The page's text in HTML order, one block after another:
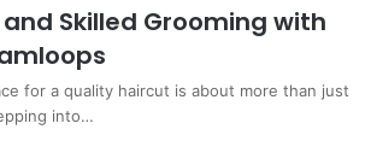
and Skilled Grooming with
for a quality haircut is about more than just
into…